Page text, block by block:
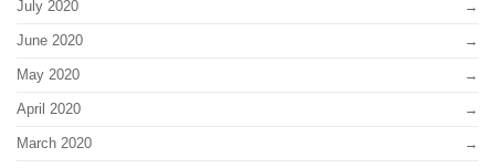
July 2020
June 2020
May 2020
April 2020
March 2020